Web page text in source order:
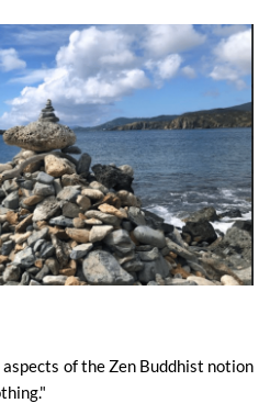
of the Zen Buddhist notion